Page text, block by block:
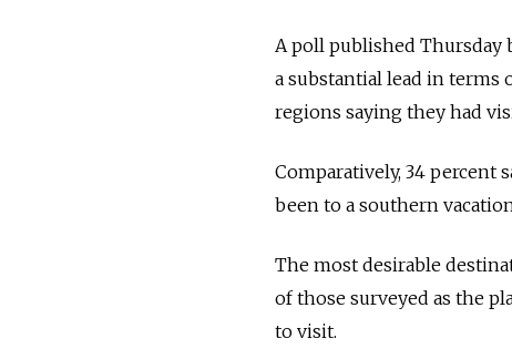
A poll published Thursday
a substantial lead in
regions saying they had
Comparatively, 34 percent
been to a southern
The most desirable
of those surveyed as the
to visit.